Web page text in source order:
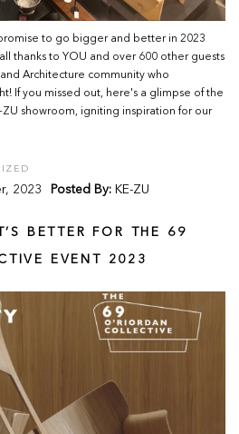
to go bigger and better in 2023
thanks to YOU and over 600 other guests
Architecture community who
If you missed out, here's a glimpse of the
showroom, igniting inspiration for our
2023 Posted By: KE-ZU
BETTER FOR THE 69
EVENT 2023